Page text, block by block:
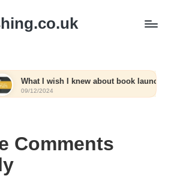
I knew about book launches
Comments